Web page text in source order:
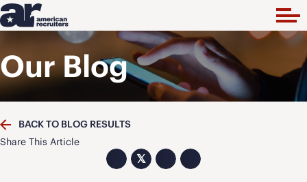
Our Blog
BACK TO BLOG RESULTS
Share This Article
𝕏